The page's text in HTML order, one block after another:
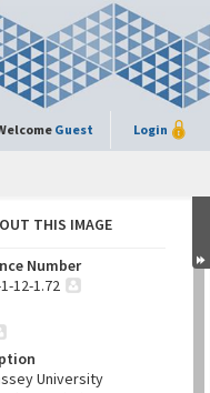
Guest Login
THIS IMAGE
Number
12-1.72
University